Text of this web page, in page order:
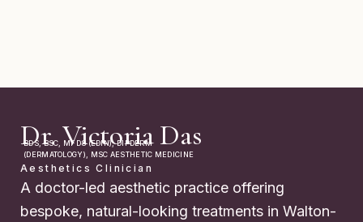
Dr. Victoria Das
BDS, BSC, MFDS (EDIN), DIPDERM
(DERMATOLOGY), MSC AESTHETIC MEDICINE
Aesthetics Clinician
A doctor-led aesthetic practice offering
bespoke, natural-looking treatments in Walton-